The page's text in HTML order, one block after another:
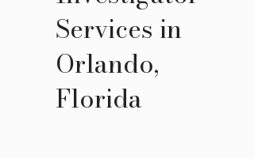
Services in
Orlando,
Florida